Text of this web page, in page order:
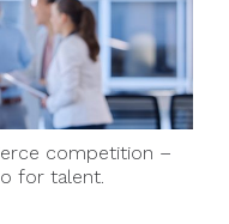
competition –
for talent.